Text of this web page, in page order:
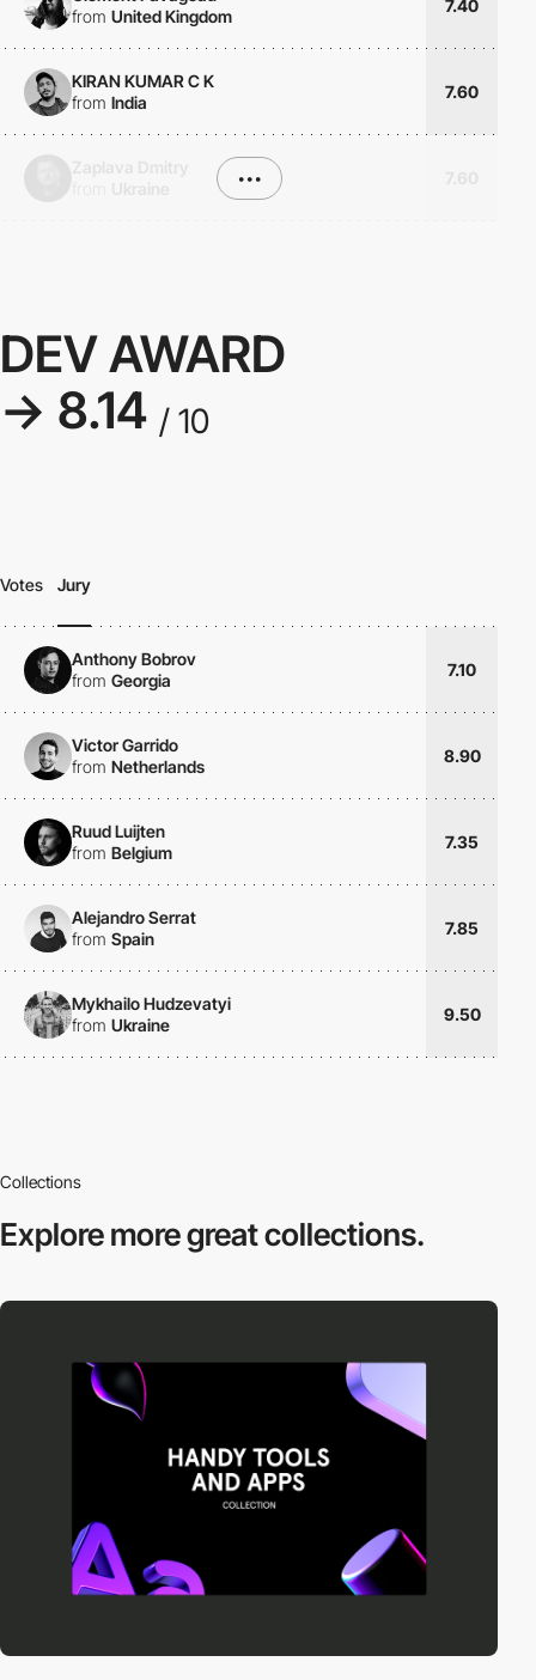
from United Kingdom
7.40
KIRAN KUMAR C K
from India
7.60
•••
DEV AWARD
→ 8.14 / 10
Votes Jury
Anthony Bobrov
from Georgia
7.10
Victor Garrido
from Netherlands
8.90
Ruud Luijten
from Belgium
7.35
Alejandro Serrat
from Spain
7.85
Mykhailo Hudzevatyi
from Ukraine
9.50
Collections
Explore moregreat collections.